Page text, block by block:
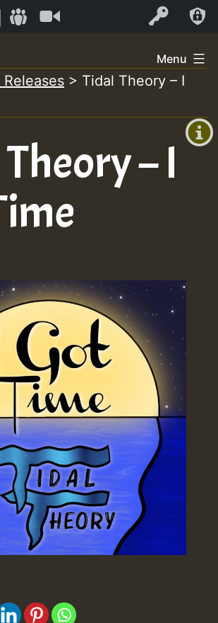
Log In
+0)
Menu
Releases > Tidal Theory – I
– I